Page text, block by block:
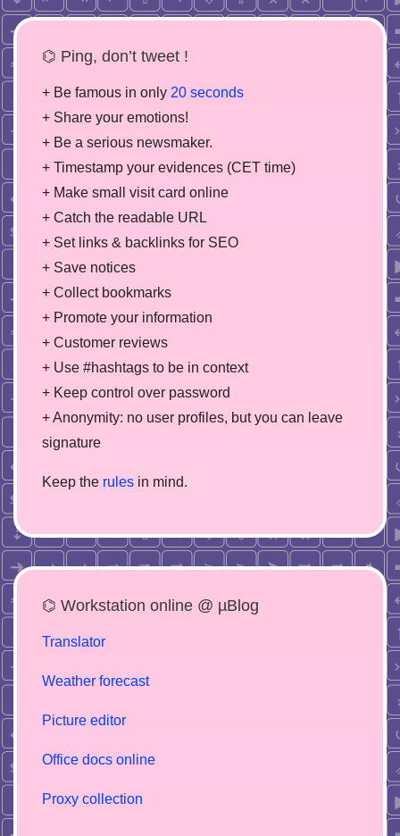
⌬ Ping, don’t tweet !
+ Be famous in only 20 seconds
+ Share your emotions!
+ Be a serious newsmaker.
+ Timestamp your evidences (CET time)
+ Make small visit card online
+ Catch the readable URL
+ Set links & backlinks for SEO
+ Save notices
+ Collect bookmarks
+ Promote your information
+ Customer reviews
+ Use #hashtags to be in context
+ Keep control over password
+ Anonymity: no user profiles, but you can leave
signature
Keep the rules in mind.
⌬ Workstation online @ µBlog
Translator
Weather forecast
Picture editor
Office docs online
Proxy collection